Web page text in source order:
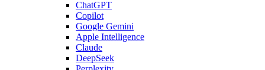
ChatGPT
Copilot
Google Gemini
Apple Intelligence
Claude
DeepSeek